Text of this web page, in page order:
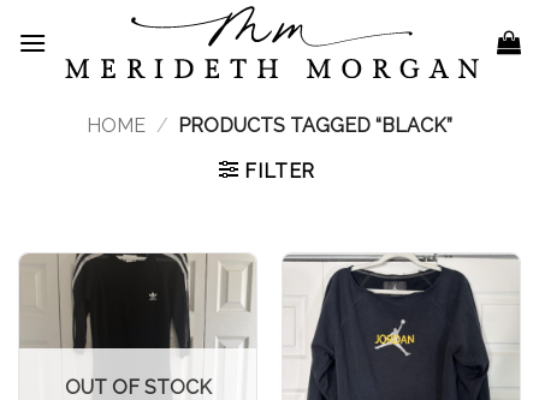
content
HOME / PRODUCTS TAGGED “BLACK”
FILTER
OUT OF STOCK